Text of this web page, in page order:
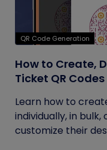
QR Code Generation
How to Create,
Ticket QR Codes
Learn how to
individually, in
customize their